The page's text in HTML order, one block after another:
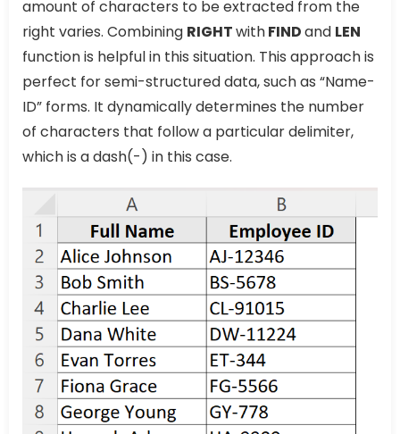
amount of characters to be extracted from the
right varies. Combining RIGHTwithFINDand LEN
function is helpful in this situation. This approach is
perfect for semi-structured data, such as “Name-
ID” forms. It dynamically determines the number
of characters that follow a particular delimiter,
which is a dash(-) in this case.